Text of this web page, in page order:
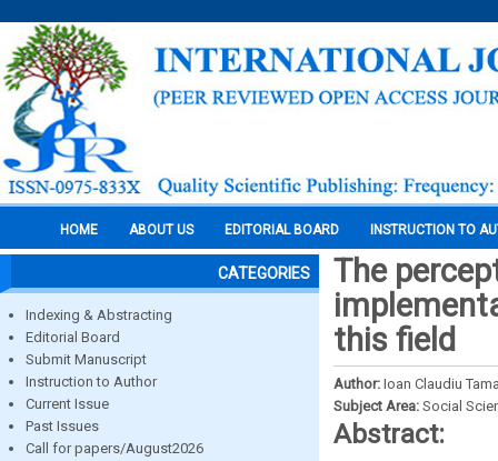
HOME ABOUT US EDITORIAL BOARD INSTRUCTION TO
CATEGORIES
Indexing & Abstracting
Editorial Board
Submit Manuscript
Instruction to Author
Current Issue
Past Issues
Call for papers/August2026
The
this field
Author: Ioan Claudiu
Subject Area: Social
Abstract: